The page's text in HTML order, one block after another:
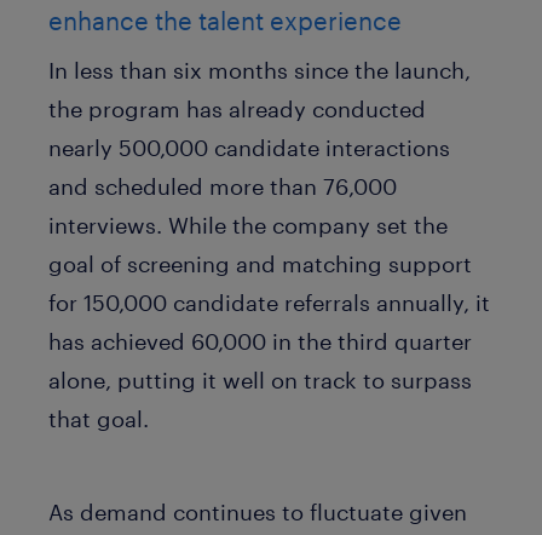
enhance the talent experience
In less than six months since the launch,
the program has already conducted
nearly 500,000 candidate interactions
and scheduled more than 76,000
interviews. While the company set the
goal of screening and matching support
for 150,000 candidate referrals annually, it
has achieved 60,000 in the third quarter
alone, putting it well on track to surpass
that goal.
As demand continues to fluctuate given